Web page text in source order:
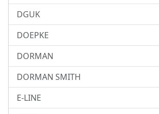
DGUK
DOEPKE
DORMAN
DORMAN SMITH
E-LINE